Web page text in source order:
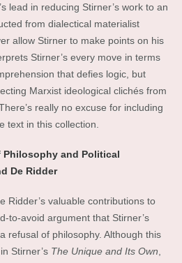
lead in reducing Stirner’s work to an
from dialectical materialist
allow Stirner to make points on his
Stirner’s every move in terms
that defies logic, but
Marxist ideological clichés from
really no excuse for including
text in this collection.
Philosophy and Political
De Ridder
Ridder’s valuable contributions to
to-avoid argument that Stirner’s
refusal of philosophy. Although this
Stirner’s The Unique and Its Own